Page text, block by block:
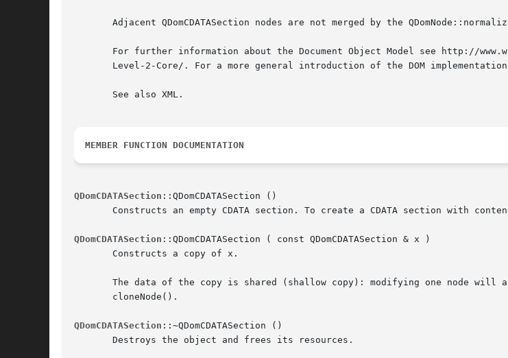
Adjacent QDomCDATASection nodes are not merged by the
For further information about the Document Object Model see http://
Level-2-Core/. For a more general introduction of the DOM
       See also XML.
MEMBER FUNCTION DOCUMENTATION
QDomCDATASection ::QDomCDATASection ()
Constructs an empty CDATA section. To create a CDATA section with
QDomCDATASection ::QDomCDATASection ( const QDomCDATASection & x )
       Constructs a copy of x.
The data of the copy is shared (shallow copy): modifying one node will
       cloneNode().
QDomCDATASection ::~QDomCDATASection ()
       Destroys the object and frees its resources.